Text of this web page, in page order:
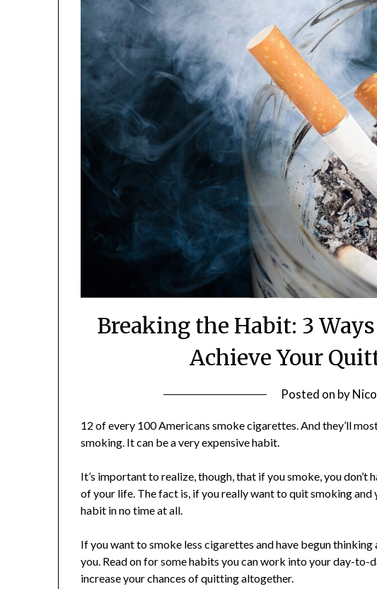
Breaking the Habit: 3
Achieve Your
Posted on by
12 of every 100 Americans smoke cigarettes. And they’ll
smoking. It can be a very expensive habit.
It’s important to realize, though, that if you smoke, you
of your life. The fact is, if you really want to quit smoking
habit in no time at all.
If you want to smoke less cigarettes and have begun
you. Read on for some habits you can work into your day-
increase your chances of quitting altogether.